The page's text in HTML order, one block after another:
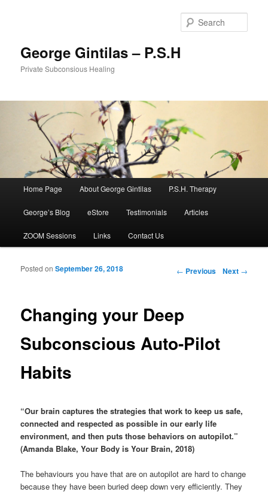
George Gintilas – P.S.H
Private Subconsious Healing
Skip to primary content
Skip to secondary content
Home Page About George Gintilas P.S.H. Therapy
George’s Blog eStore Testimonials Articles
ZOOM Sessions Links Contact Us
Post navigation
← Previous Next →
Changing your Deep
Subconscious Auto-Pilot
Habits
Posted onSeptember 26, 2018
“Our brain captures the strategies that work to keep us safe,
connected and respected as possible in our early life
environment, and then puts those behaviors on autopilot.”
(Amanda Blake, Your Body is Your Brain, 2018)
The behaviours you have that are on autopilot are hard to change
because they have been buried deep down very efficiently. They